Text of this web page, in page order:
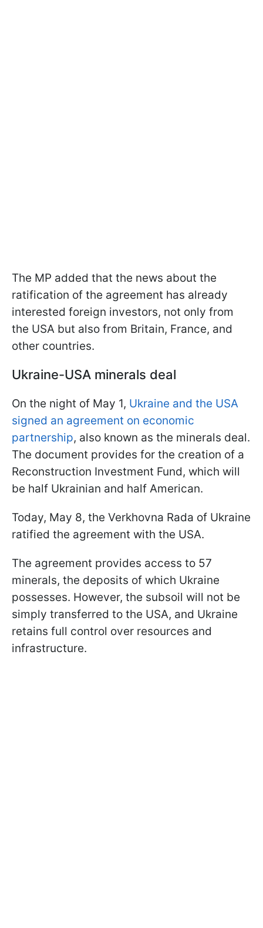
The MP added that the news about the
ratification of the agreement has already
interested foreign investors, not only from
the USA but also from Britain, France, and
other countries.
Ukraine-USA minerals deal
On the night of May 1, Ukraine and the USA
signed an agreement on economic
partnership, also known as the minerals deal.
The document provides for the creation of a
Reconstruction Investment Fund, which will
be half Ukrainian and half American.
Today, May 8, the Verkhovna Rada of Ukraine
ratified the agreement with the USA.
The agreement provides access to 57
minerals, the deposits of which Ukraine
possesses. However, the subsoil will not be
simply transferred to the USA, and Ukraine
retains full control over resources and
infrastructure.